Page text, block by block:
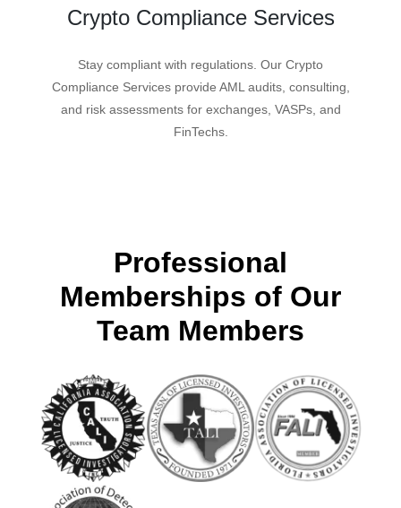
Crypto Compliance Services
Stay compliant with regulations. Our Crypto
Compliance Services provide AML audits, consulting,
and risk assessments for exchanges, VASPs, and
FinTechs.
Professional
Memberships of Our
Team Members